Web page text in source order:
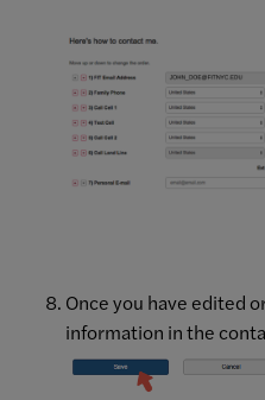
Once you have edited
information in the